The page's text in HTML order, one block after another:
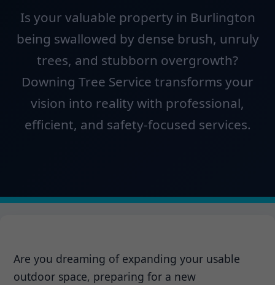
Is your valuable property in Burlington
being swallowed by dense brush, unruly
trees, and stubborn overgrowth?
Downing Tree Service transforms your
vision into reality with professional,
efficient, and safety-focused services.
Are you dreaming of expanding your usable
outdoor space, preparing for a new